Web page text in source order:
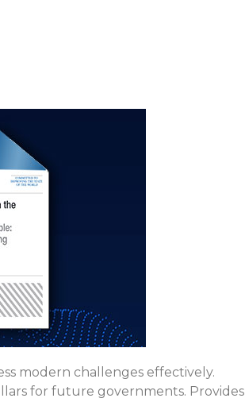
modern challenges effectively.
for future governments. Provides